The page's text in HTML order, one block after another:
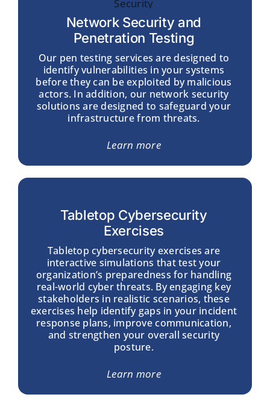
Network Security and
Penetration Testing
Our pen testing services are designed to
identify vulnerabilities in your systems
before they can be exploited by malicious
actors. In addition, our network security
solutions are designed to safeguard your
infrastructure from threats.
Learn more
Tabletop Cybersecurity
Exercises
Tabletop cybersecurity exercises are
interactive simulations that test your
organization’s preparedness for handling
real-world cyber threats. By engaging key
stakeholders in realistic scenarios, these
exercises help identify gaps in your incident
response plans, improve communication,
and strengthen your overall security
posture.
Learn more